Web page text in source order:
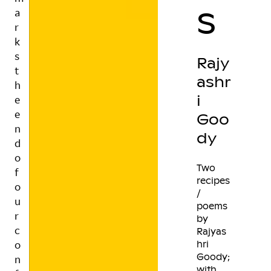
s
Rajy
ashr
i
Goo
dy
Two
recipes
/
poems
by
Rajyas
hri
Goody;
o
n
f
i
r
m
e
d
f
u
n
d
i
n
g
.
T
h